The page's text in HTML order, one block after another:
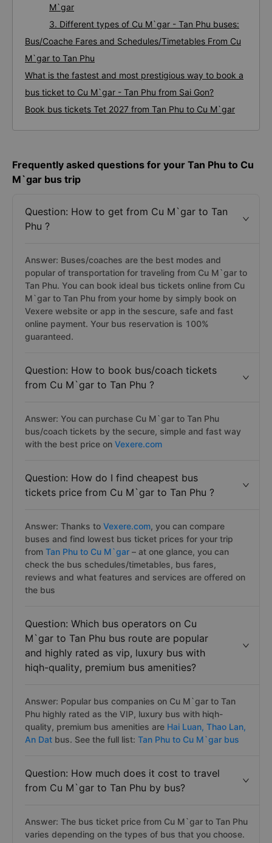
M`gar
3. Different types of Cu M`gar - Tan Phu buses:
Bus/Coache Fares and Schedules/Timetables From Cu
M`gar to Tan Phu
What is the fastest and most prestigious way to book a
bus ticket to Cu M`gar - Tan Phu from Sai Gon?
Book bus tickets Tet 2027 from Tan Phu to Cu M`gar
Frequently asked questions for your Tan Phu to Cu
M`gar bus trip
Question: How to get from Cu M`gar to Tan
Phu ?
Answer: Buses/coaches are the best modes and
popular of transportation for traveling from Cu M`gar to
Tan Phu. You can book ideal bus tickets online from Cu
M`gar to Tan Phu from your home by simply book on
Vexere website or app in the sescure, safe and fast
online payment. Your bus reservation is 100%
guaranteed.
Question: How to book bus/coach tickets
from Cu M`gar to Tan Phu ?
Answer: You can purchase Cu M`gar to Tan Phu
bus/coach tickets by the secure, simple and fast way
with the best price on Vexere.com
Question: How do I find cheapest bus
tickets price from Cu M`gar to Tan Phu ?
Answer: Thanks to Vexere.com, you can compare
buses and find lowest bus ticket prices for your trip
from Tan Phu to Cu M`gar – at one glance, you can
check the bus schedules/timetables, bus fares,
reviews and what features and services are offered on
the bus
Question: Which bus operators on Cu
M`gar to Tan Phu bus route are popular
and highly rated as vip, luxury bus with
hiqh-quality, premium bus amenities?
Answer: Popular bus companies on Cu M`gar to Tan
Phu highly rated as the VIP, luxury bus with hiqh-
quality, premium bus amenities are Hai Luan, Thao Lan,
An Dat bus. See the full list: Tan Phu to Cu M`gar bus
Question: How much does it cost to travel
from Cu M`gar to Tan Phu by bus?
Answer: The bus ticket price from Cu M`gar to Tan Phu
varies depending on the types of bus that you choose.